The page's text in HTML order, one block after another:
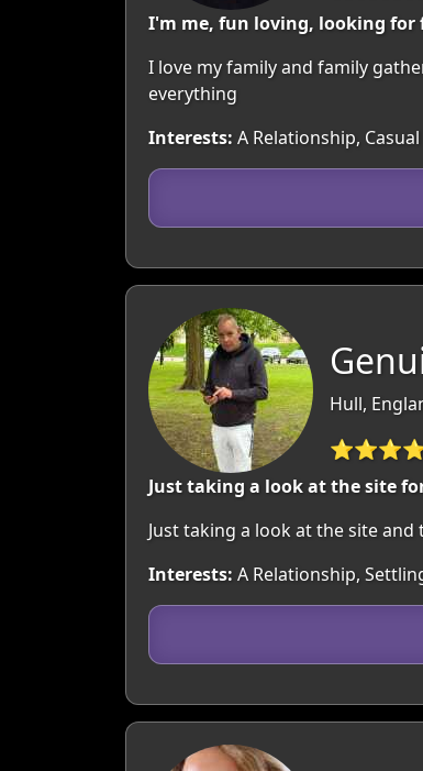
I'm me, fun loving, looking for
I love my family and family
everything
Interests: A Relationship,
Hull,
Just taking a look at the site
Just taking a look at the site
Interests: A Relationship,